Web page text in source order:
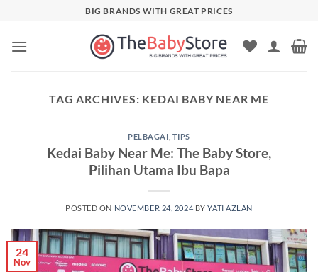
content
BIG BRANDS WITH GREAT PRICES
TAG ARCHIVES: KEDAI BABY NEAR ME
PELBAGAI TIPS
Kedai Baby Near Me: The Baby Store,
Pilihan Utama Ibu Bapa
POSTED ON NOVEMBER 24, 2024 BYYATI AZLAN
24
Nov